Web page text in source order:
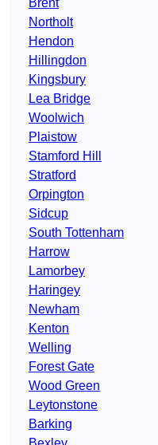
Brent
Northolt
Hendon
Hillingdon
Kingsbury
Lea Bridge
Woolwich
Plaistow
Stamford Hill
Stratford
Orpington
Sidcup
South Tottenham
Harrow
Lamorbey
Haringey
Newham
Kenton
Welling
Forest Gate
Wood Green
Leytonstone
Barking